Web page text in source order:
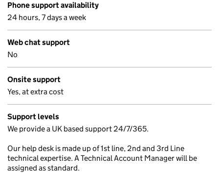
Phone support availability
24 hours, 7 days a week
Web chat support
No
Onsite support
Yes, at extra cost
Support levels
We provide a UK based support 24/7/365.
Our help desk is made up of 1st line, 2nd and 3rd Line
technical expertise. A Technical Account Manager will be
assigned as standard.